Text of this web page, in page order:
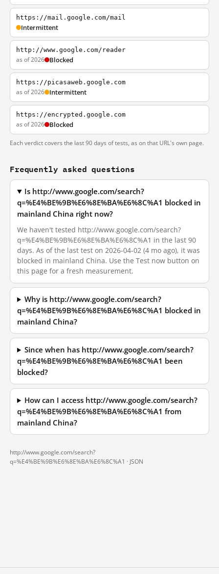
https://mail.google.com/mail
Intermittent
http://www.google.com/reader
as of 2026 Blocked
https://picasaweb.google.com
as of 2026 Intermittent
https://encrypted.google.com
as of 2026 Blocked
Each verdict covers the last 90 days of tests, as on that URL's own page.
Frequently asked questions
Is http://www.google.com/search?
q=%E4%BE%9B%E6%8E%BA%E6%8C%A1 blocked in
mainland China right now?
We haven't tested http://www.google.com/search?
q=%E4%BE%9B%E6%8E%BA%E6%8C%A1 in the last 90
days. As of the last test on 2026-04-02 (4 mo ago), it was
blocked in mainland China. Use the Test now button on
this page for a fresh measurement.
Why is http://www.google.com/search?
q=%E4%BE%9B%E6%8E%BA%E6%8C%A1 blocked in
mainland China?
Since when has http://www.google.com/search?
q=%E4%BE%9B%E6%8E%BA%E6%8C%A1 been
blocked?
How can I access http://www.google.com/search?
q=%E4%BE%9B%E6%8E%BA%E6%8C%A1 from
mainland China?
http://www.google.com/search?
q=%E4%BE%9B%E6%8E%BA%E6%8C%A1 · JSON